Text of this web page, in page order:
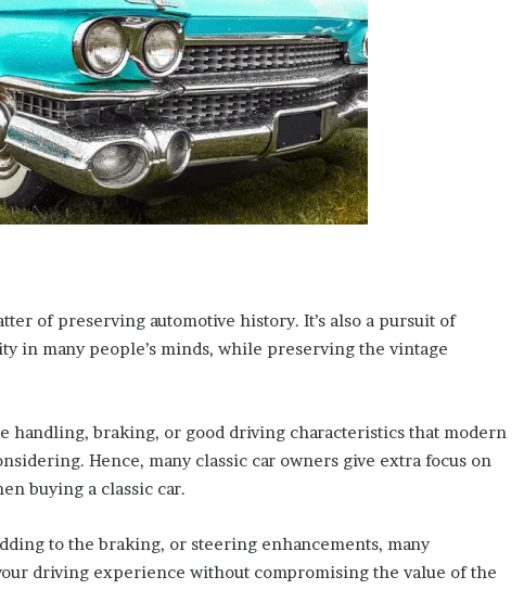
of preserving automotive history. It’s also a pursuit of
in many people’s minds, while preserving the vintage
handling, braking, or good driving characteristics that modern
Hence, many classic car owners give extra focus on
buying a classic car.
to the braking, or steering enhancements, many
driving experience without compromising the value of the